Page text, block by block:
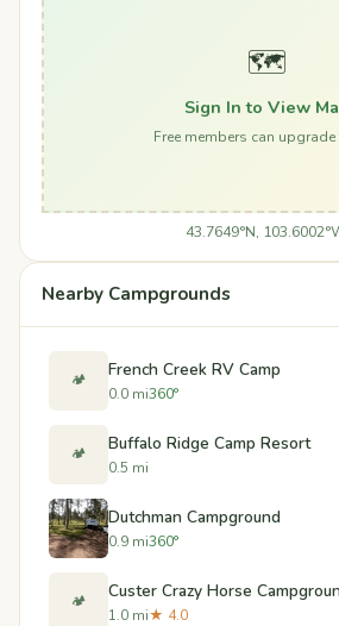
🗺️
Sign In to View
Free members can upgrade
43.7649°N,
Nearby Campgrounds
🏕️ French Creek RV Camp
0.0 mi360°
🏕️ Buffalo Ridge Camp Resort
0.5 mi
Dutchman Campground
0.9 mi360°
🏕️ Custer Crazy Horse
1.0 mi★ 4.0